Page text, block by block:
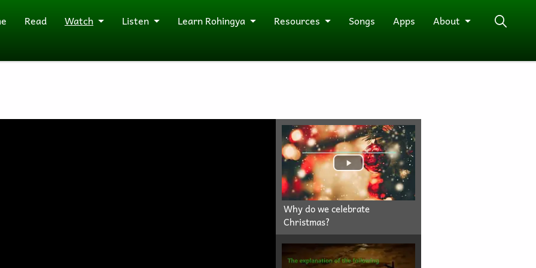
Read Watch Listen Learn Rohingya Resources Songs Apps
About
Why do we celebrate
Christmas?